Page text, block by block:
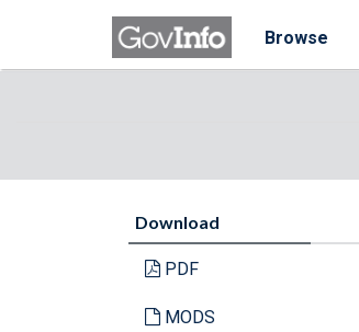
Browse
Download
PDF
MODS